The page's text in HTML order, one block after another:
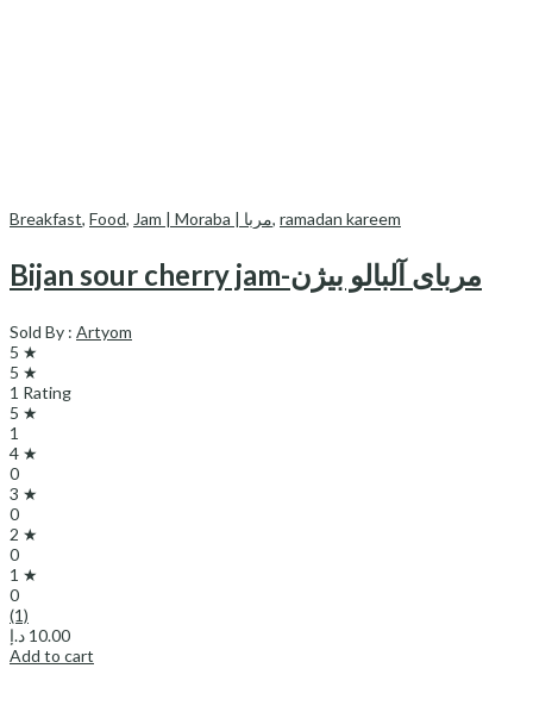
Breakfast, Food, Jam | Moraba | مربا, ramadan kareem
Bijan sour cherry jam-مربای آلبالو بیژن
Sold By : Artyom
5 ★
5 ★
1 Rating
5 ★
1
4 ★
0
3 ★
0
2 ★
0
1 ★
0
(1)
10.00 د.إ
Add to cart